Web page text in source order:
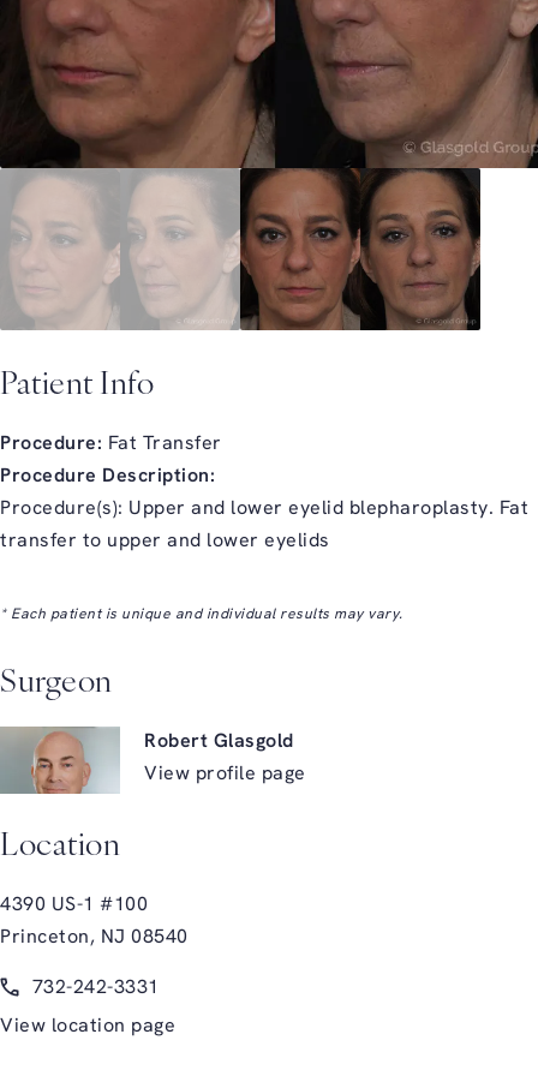
Patient Info
Procedure: Fat Transfer
Procedure Description:
Procedure(s): Upper and lower eyelid blepharoplasty. Fat
transfer to upper and lower eyelids
* Each patient is unique and individual results may vary.
Surgeon
Robert Glasgold
View profile page
Location
4390 US-1 #100
Princeton, NJ 08540
Call Glasgold Group Plastic Surgery on the phone at
732-242-3331
View location page